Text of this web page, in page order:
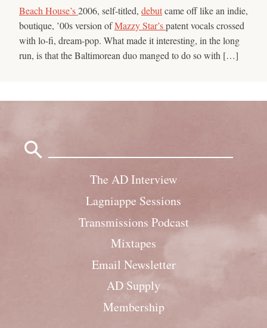
Beach House’s2006, self-titled, debutcame off like an indie,
boutique, ’00s version ofMazzy Star’spatent vocals crossed
with lo-fi, dream-pop. What made it interesting, in the long
run, is that the Baltimorean duo manged to do so with […]
The AD Interview
Lagniappe Sessions
Transmissions Podcast
Mixtapes
Email Newsletter
AD Supply
Membership